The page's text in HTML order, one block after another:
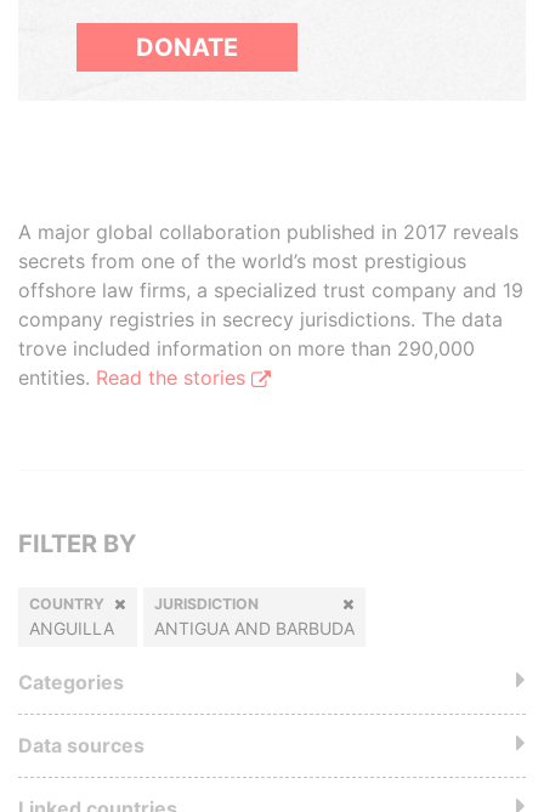
DONATE
A major global collaboration published in 2017 reveals
secrets from one of the world’s most prestigious
offshore law firms, a specialized trust company and 19
company registries in secrecy jurisdictions. The data
trove included information on more than 290,000
entities. Read the stories
FILTER BY
COUNTRY
ANGUILLA
JURISDICTION
ANTIGUA AND BARBUDA
Categories
Data sources